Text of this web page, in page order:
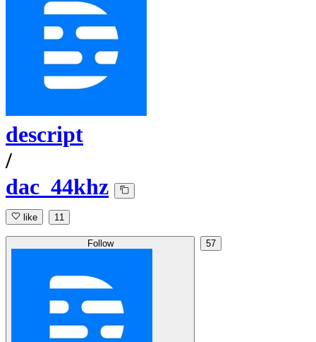
descript
/
dac_44khz
like 11
Follow 57